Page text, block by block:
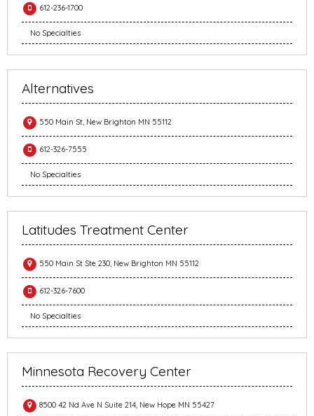
612-236-1700
No Specialties
Alternatives
550 Main St, New Brighton MN 55112
612-326-7555
No Specialties
Latitudes Treatment Center
550 Main St Ste 230, New Brighton MN 55112
612-326-7600
No Specialties
Minnesota Recovery Center
8500 42 Nd Ave N Suite 214, New Hope MN 55427